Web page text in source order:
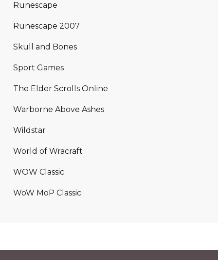
Runescape
Runescape 2007
Skull and Bones
Sport Games
The Elder Scrolls Online
Warborne Above Ashes
Wildstar
World of Wracraft
WOW Classic
WoW MoP Classic